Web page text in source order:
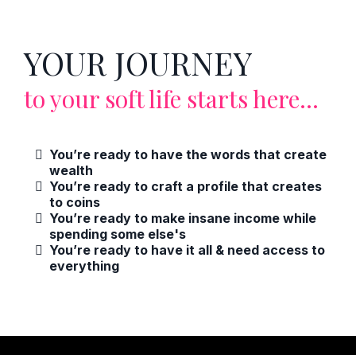
YOUR JOURNEY
to your soft life starts here...
You’re ready to have the words that create
wealth
You’re ready to craft a profile that creates
to coins
You’re ready to make insane income while
spending some else's
You’re ready to have it all & need access to
everything